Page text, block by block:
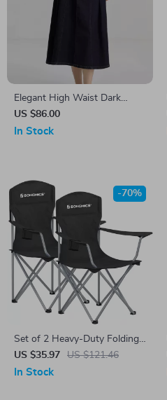
Elegant High Waist Dark
Denim A-Line Midi Skirt for
Women
US $86.00
In Stock
Set of 2 Heavy-Duty Folding
Camping Chairs with Cup
Holders
US $35.97 US $121.46
-70%
In Stock